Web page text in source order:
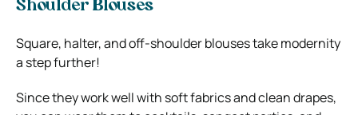
Shoulder Blouses
Square, halter, and off-shoulder blouses take modernity
a step further!
Since they work well with soft fabrics and clean drapes,